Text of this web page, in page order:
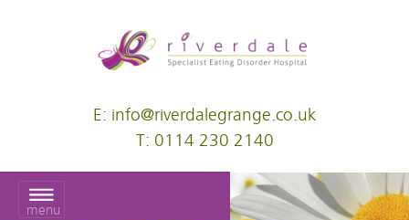
T: 0114 230 2140
E: info@riverdalegrange.co.uk
menu